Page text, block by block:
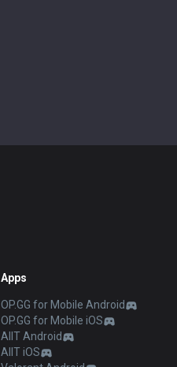
Apps
OP.GG for Mobile Android
OP.GG for Mobile iOS
AllT Android
AllT iOS